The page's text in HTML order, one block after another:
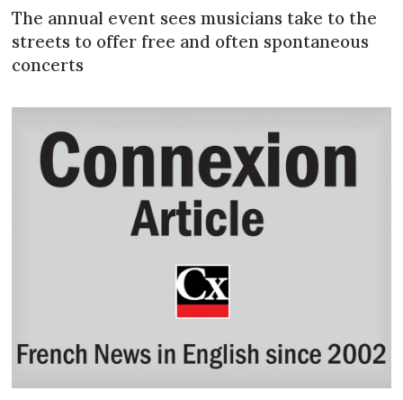
The annual event sees musicians take to the
streets to offer free and often spontaneous
concerts